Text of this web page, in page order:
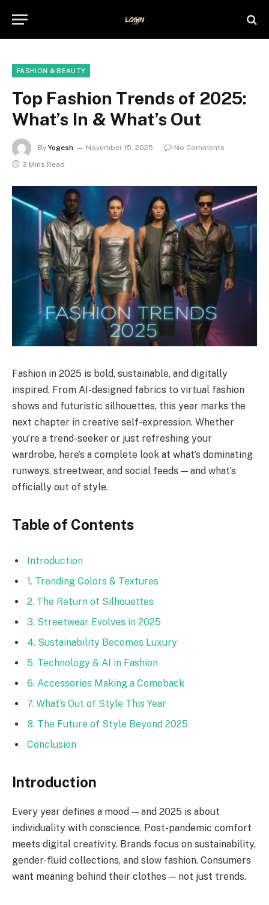
FASHION & BEAUTY
Top Fashion Trends of 2025:
What’s In & What’s Out
By Yogesh November 15, 2025
No Comments
3 Mins Read
Fashion in 2025 is bold, sustainable, and digitally
inspired. From AI-designed fabrics to virtual fashion
shows and futuristic silhouettes, this year marks the
next chapter in creative self-expression. Whether
you’re a trend-seeker or just refreshing your
wardrobe, here’s a complete look at what’s dominating
runways, streetwear, and social feeds — and what’s
officially out of style.
Table of Contents
Introduction
1. Trending Colors & Textures
2. The Return of Silhouettes
3. Streetwear Evolves in 2025
4. Sustainability Becomes Luxury
5. Technology & AI in Fashion
6. Accessories Making a Comeback
7. What’s Out of Style This Year
8. The Future of Style Beyond 2025
Conclusion
Introduction
Every year defines a mood — and 2025 is about
individuality with conscience. Post-pandemic comfort
meets digital creativity. Brands focus on sustainability,
gender-fluid collections, and slow fashion. Consumers
want meaning behind their clothes — not just trends.